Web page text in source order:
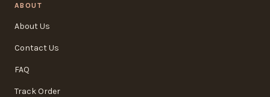
ABOUT
About Us
Contact Us
FAQ
Track Order